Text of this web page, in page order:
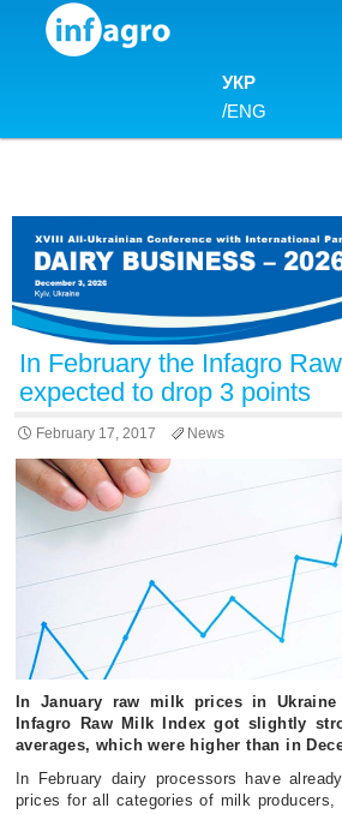
Skip to content
УКР
/ENG
In February the Infagro
expected to drop 3 points
February 17, 2017 News
In January raw milk prices in Ukraine
Infagro Raw Milk Index got slightly
averages, which were higher than in
In February dairy processors have
prices for all categories of milk